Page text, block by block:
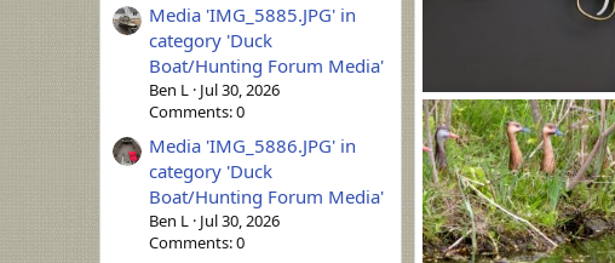
Media 'IMG_5885.JPG' in
category 'Duck
Boat/Hunting Forum Media'
Ben L Jul 30, 2026
Comments: 0
Media 'IMG_5886.JPG' in
category 'Duck
Boat/Hunting Forum Media'
Ben L Jul 30, 2026
Comments: 0
SchaefHorn4.JPG
MLBob Furia
May 11,
0
0